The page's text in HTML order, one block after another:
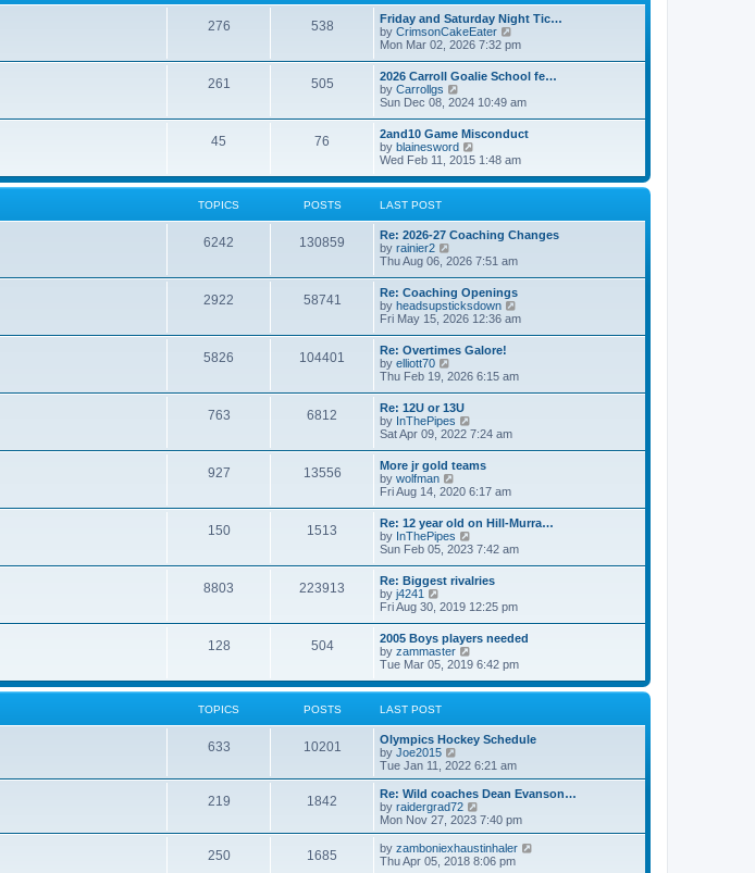
s
t
e
l
a
t
e
s
p
s
t
276 538
Friday and Saturday Night Tic…
by CrimsonCakeEater
i
t
e
l
a
e
s
t
s
t
Mon Mar 02, 2026 7:32 pm
261 505
2026 Carroll Goalie School fe…
by Carrollgs
i
w
t
h
e
l
a
e
s
p
s
t
Sun Dec 08, 2024 10:49 am
45 76
2and10 Game Misconduct
by blainesword
i
w
e
l
t
e
s
t
p
s
t
Wed Feb 11, 2015 1:48 am
TOPICS POSTS LAST POST
6242 130859
Re: 2026-27 Coaching Changes
by rainier2
i
t
h
e
l
a
e
s
t
p
o
s
t
Thu Aug 06, 2026 7:51 am
2922 58741
Re: Coaching Openings
by headsupsticksdown
i
e
l
s
t
Fri May 15, 2026 12:36 am
5826 104401
Re: Overtimes Galore!
by elliott70
i
w
t
h
e
l
a
t
e
s
t
p
o
s
t
Thu Feb 19, 2026 6:15 am
763 6812
Re: 12U or 13U
by InThePipes
i
t
h
e
l
a
e
s
t
p
o
s
t
Sat Apr 09, 2022 7:24 am
927 13556
More jr gold teams
by wolfman
i
w
t
h
e
l
a
e
s
t
p
o
s
t
Fri Aug 14, 2020 6:17 am
150 1513
Re: 12 year old on Hill-Murra…
by InThePipes
i
w
t
h
e
l
a
e
s
t
s
t
Sun Feb 05, 2023 7:42 am
8803 223913
Re: Biggest rivalries
by j4241
i
t
h
e
l
a
t
e
s
t
p
o
t
Fri Aug 30, 2019 12:25 pm
128 504
2005 Boys players needed
by zammaster
i
w
e
l
t
e
s
t
p
o
s
t
Tue Mar 05, 2019 6:42 pm
TOPICS POSTS LAST POST
633 10201
Olympics Hockey Schedule
by Joe2015
i
e
w
t
h
a
t
Tue Jan 11, 2022 6:21 am
219 1842
Re: Wild coaches Dean Evanson…
by raidergrad72
i
e
w
t
Mon Nov 27, 2023 7:40 pm
250 1685 by zamboniexhaustinhaler
Thu Apr 05, 2018 8:06 pm